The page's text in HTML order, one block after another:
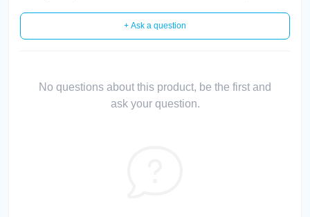
+ Ask a question
No questions about this product, be the first and
ask your question.